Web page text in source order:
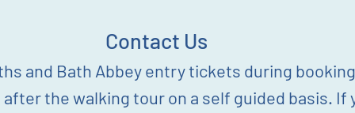
Contact Us
and Bath Abbey entry tickets during
the walking tour on a self guided basis. If